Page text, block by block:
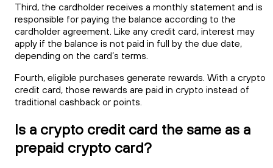
Third, the cardholder receives a monthly statement and is
responsible for paying the balance according to the
cardholder agreement. Like any credit card, interest may
apply if the balance is not paid in full by the due date,
depending on the card’s terms.
Fourth, eligible purchases generate rewards. With a crypto
credit card, those rewards are paid in crypto instead of
traditional cashback or points.
Is a crypto credit card the same as a
prepaid crypto card?